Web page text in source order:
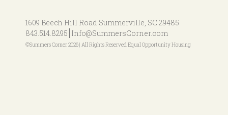
1609 Beech Hill Road Summerville, SC 29485
843.514.8295 Info@SummersCorner.com
©Summers Corner 2026 | All Rights Reserved Equal Opportunity Housing